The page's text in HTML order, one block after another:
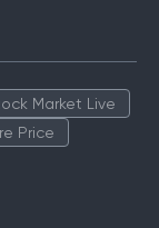
Market Live
Price